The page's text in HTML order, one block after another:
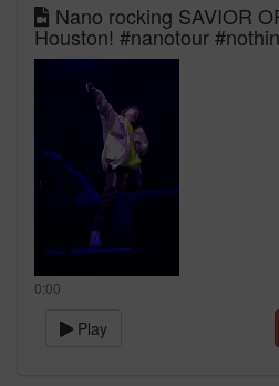
Nano rocking SAVIOR
Houston! #nanotour
0:00
Play